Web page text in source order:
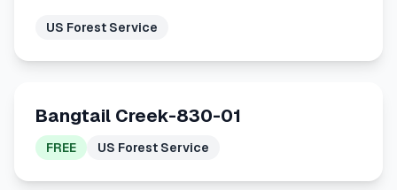
US Forest Service
Bangtail Creek-830-01
FREE US Forest Service